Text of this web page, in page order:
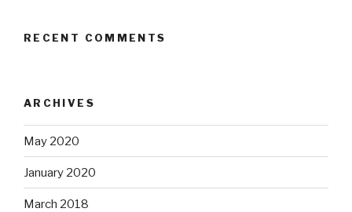
RECENT COMMENTS
ARCHIVES
May 2020
January 2020
March 2018